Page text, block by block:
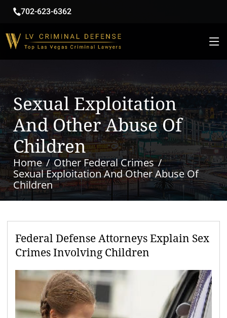
702-623-6362
Sexual Exploitation
And Other Abuse Of
Children
Home
Other Federal Crimes
Sexual Exploitation And Other Abuse Of
Children
Federal Defense Attorneys Explain Sex
Crimes Involving Children